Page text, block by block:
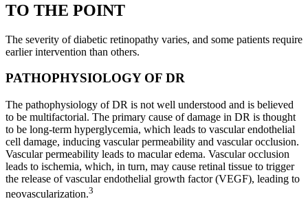
TO THE POINT
The severity of diabetic retinopathy varies, and some patients require
earlier intervention than others.
PATHOPHYSIOLOGY OF DR
The pathophysiology of DR is not well understood and is believed
to be multifactorial. The primary cause of damage in DR is thought
to be long-term hyperglycemia, which leads to vascular endothelial
cell damage, inducing vascular permeability and vascular occlusion.
Vascular permeability leads to macular edema. Vascular occlusion
leads to ischemia, which, in turn, may cause retinal tissue to trigger
the release of vascular endothelial growth factor (VEGF), leading to
neovascularization.3